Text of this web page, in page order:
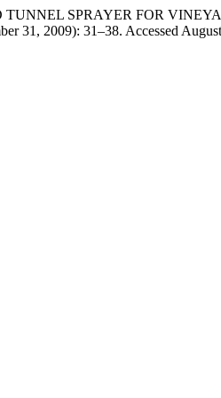
TUNNEL SPRAYER FOR
31, 2009): 31–38. Accessed